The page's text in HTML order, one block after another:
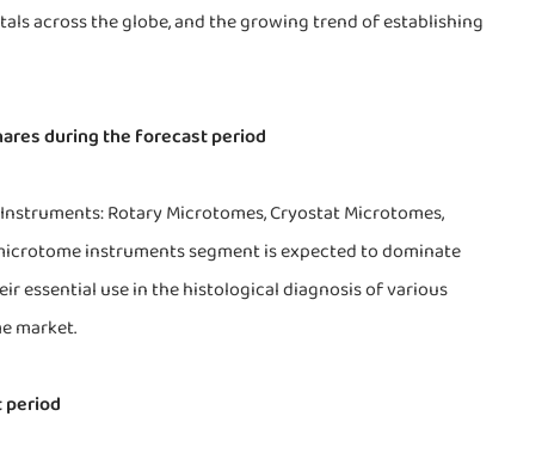
across the globe, and the growing trend of establishing
during the forecast period
Rotary Microtomes, Cryostat Microtomes,
instruments segment is expected to dominate
essential use in the histological diagnosis of various
market.
period